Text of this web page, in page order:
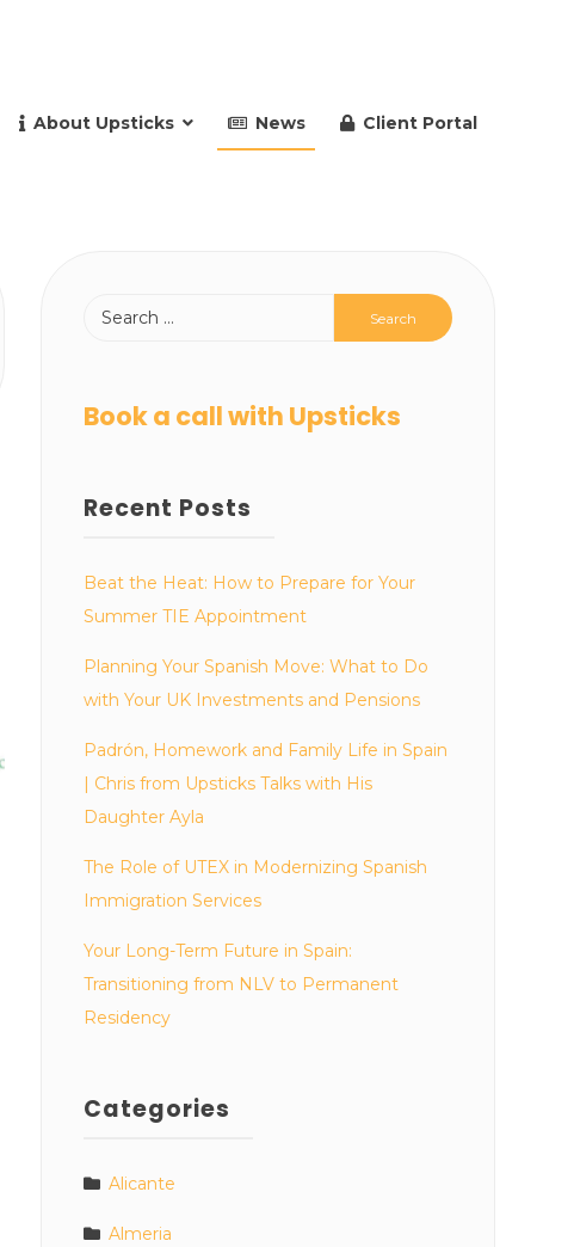
About Upsticks News Client Portal
Book a call with Upsticks
Recent Posts
Beat the Heat: How to Prepare for Your
Summer TIE Appointment
Planning Your Spanish Move: What to Do
with Your UK Investments and Pensions
Padrón, Homework and Family Life in Spain
| Chris from Upsticks Talks with His
Daughter Ayla
The Role of UTEX in Modernizing Spanish
Immigration Services
Your Long-Term Future in Spain:
Transitioning from NLV to Permanent
Residency
Categories
Alicante
Almeria